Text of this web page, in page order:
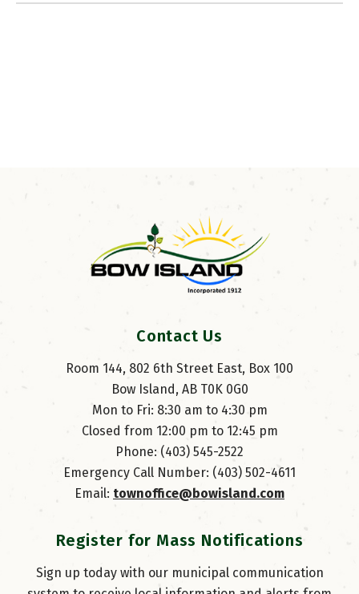
Contact Us
Room 144, 802 6th Street East, Box 100
Bow Island, AB T0K 0G0
Mon to Fri: 8:30 am to 4:30 pm
Closed from 12:00 pm to 12:45 pm
Phone: (403) 545-2522
Emergency Call Number: (403) 502-4611
Email: townoffice@bowisland.com
Register for Mass Notifications
Sign up today with our municipal communication